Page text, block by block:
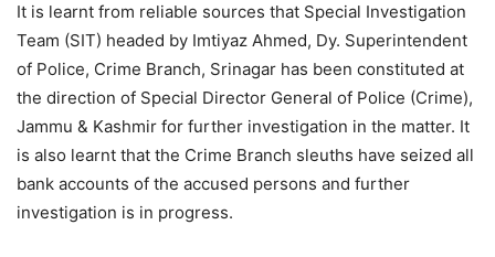
It is learnt from reliable sources that Special Investigation
Team (SIT) headed by Imtiyaz Ahmed, Dy. Superintendent
of Police, Crime Branch, Srinagar has been constituted at
the direction of Special Director General of Police (Crime),
Jammu & Kashmir for further investigation in the matter. It
is also learnt that the Crime Branch sleuths have seized all
bank accounts of the accused persons and further
investigation is in progress.